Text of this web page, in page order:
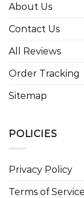
About Us
Contact Us
All Reviews
Order Tracking
Sitemap
POLICIES
Privacy Policy
Terms of Service